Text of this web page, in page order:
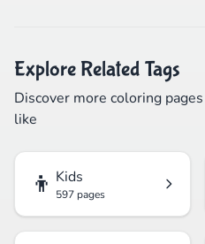
Explore Related Tags
Discover more coloring
like
👦 Kids
597 pages